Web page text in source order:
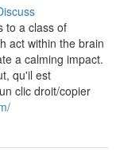
to a class of
act within the brain
a calming impact.
qu'il est
clic droit/copier